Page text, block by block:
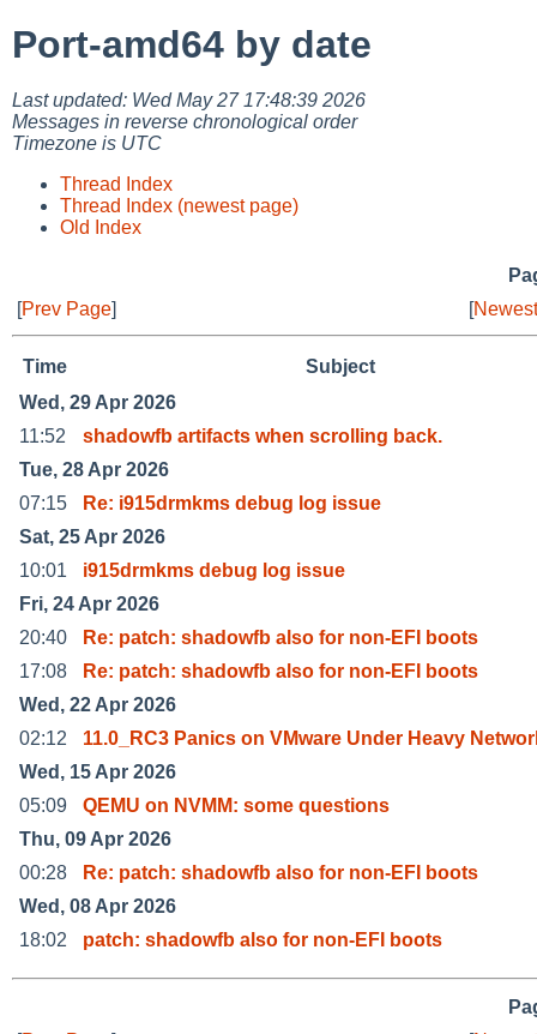
Port-amd64 by date
Last updated: Wed May 27 17:48:39 2026
Messages in reverse chronological order
Timezone is UTC
Thread Index
Thread Index (newest page)
Old Index
[Prev Page] [
Time
Subject
Wed, 29 Apr 2026
11:52
shadowfb artifacts when scrolling back.
Tue, 28 Apr 2026
07:15
Re: i915drmkms debug log issue
Sat, 25 Apr 2026
10:01
i915drmkms debug log issue
Fri, 24 Apr 2026
20:40
Re: patch: shadowfb also for non-EFI boots
17:08
Re: patch: shadowfb also for non-EFI boots
Wed, 22 Apr 2026
02:12
11.0_RC3 Panics on VMware Under Heavy
Wed, 15 Apr 2026
05:09
QEMU on NVMM: some questions
Thu, 09 Apr 2026
00:28
Re: patch: shadowfb also for non-EFI boots
Wed, 08 Apr 2026
18:02
patch: shadowfb also for non-EFI boots